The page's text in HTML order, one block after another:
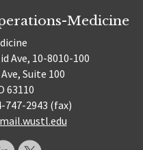
Medicine
Ave, 10-8010-100
Suite 100
63110
747-2943 (fax)